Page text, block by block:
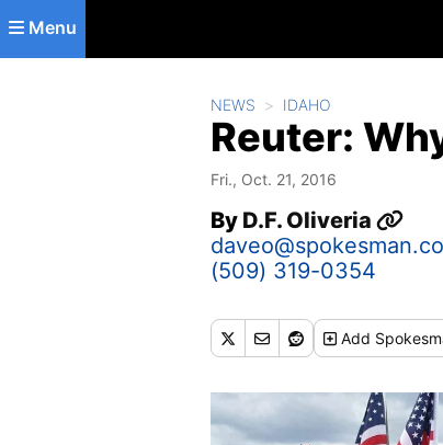
Skip to main content
Menu
NEWS IDAHO
Reuter:
Fri., Oct. 21, 2016
By D.F. Oliveria
(509) 319-0354
Add